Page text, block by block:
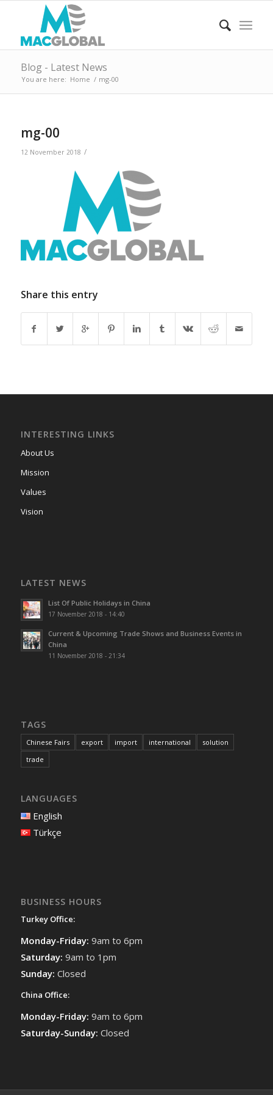
Blog - Latest News
You are here: Home / mg-00
mg-00
12 November 2018 /
Share this entry
INTERESTING LINKS
About Us
Mission
Values
Vision
LATEST NEWS
List Of Public Holidays in China
17 November 2018 - 14:40
Current & Upcoming Trade Shows and Business Events in
China
11 November 2018 - 21:34
TAGS
Chinese Fairs export import international
solution
trade
LANGUAGES
English
Türkçe
BUSINESS HOURS
Turkey Office:
Monday-Friday: 9am to 6pm
Saturday: 9am to 1pm
Sunday: Closed
China Office:
Monday-Friday: 9am to 6pm
Saturday-Sunday: Closed